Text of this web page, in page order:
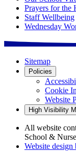
Prayers for the
Staff Wellbeing
Wednesday
Sitemap
Policies
Cookie
Website
High Visibility
All website
School &
Website design